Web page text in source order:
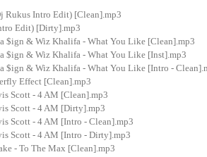
Rukus Intro Edit) [Clean].mp3
Edit) [Dirty].mp3
$ign & Wiz Khalifa - What You Like [Clean].mp3
$ign & Wiz Khalifa - What You Like [Inst].mp3
$ign & Wiz Khalifa - What You Like [Intro -
Effect [Clean].mp3
Scott - 4 AM [Clean].mp3
Scott - 4 AM [Dirty].mp3
Scott - 4 AM [Intro - Clean].mp3
Scott - 4 AM [Intro - Dirty].mp3
- To The Max [Clean].mp3